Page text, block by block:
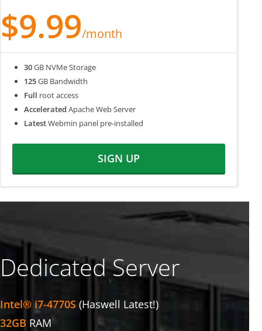
$9.99/month
30GB NVMe Storage
125GB Bandwidth
Full root access
Accelerated Apache Web Server
LatestWebmin panel pre-installed
SIGN UP
Dedicated Server
Intel® i7-4770S (Haswell Latest!)
32GB RAM